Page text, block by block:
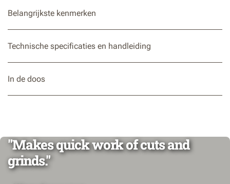
Belangrijkste kenmerken
Technische specificaties en handleiding
In de doos
"Makes quick work of cuts and
grinds."